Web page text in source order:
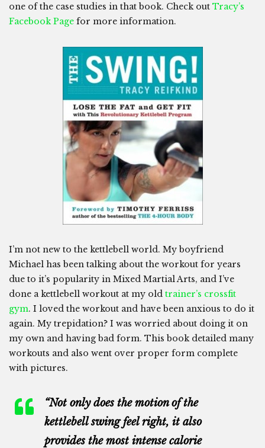
one of the case studies in that book. Check out Tracy’s
Facebook Page for more information.
I’m not new to the kettlebell world. My boyfriend
Michael has been talking about the workout for years
due to it’s popularity in Mixed Martial Arts, and I’ve
done a kettlebell workout at my old trainer’s crossfit
gym. I loved the workout and have been anxious to do it
again. My trepidation? I was worried about doing it on
my own and having bad form. This book detailed many
workouts and also went over proper form complete
with pictures.
“Not only does the motion of the
kettlebell swing feel right, it also
provides the most intense calorie